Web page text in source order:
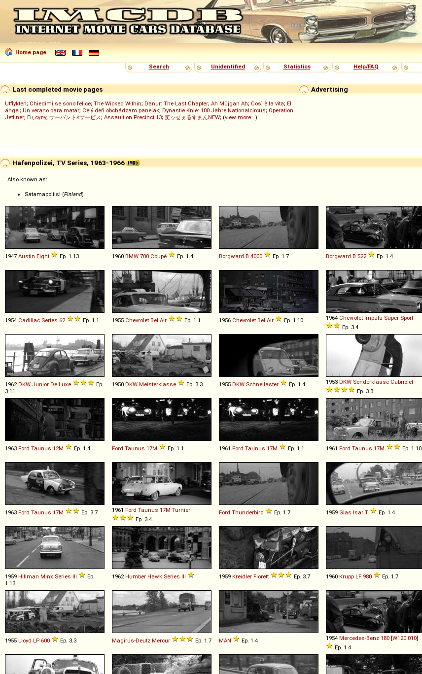
Home page
Search
Unidentified Statistics Help/FAQ
Advertising
Last completed movie pages
Utflykten; Chiedimi se sono felice; The Wicked Within; Danur: The Last Chapter; Ah Müjgan Ah; Così è la vita; El
ángel; Un verano para matar; Celý deň obchádzam panelák; Dynastie Knie: 100 Jahre Nationalcircus; Operation
Jetliner; Ең сұлу; サーバント×サービス; Assault on Precinct 13; 笑ゥせぇるすまんNEW; (view more...)
Hafenpolizei, TV Series, 1963-1966
Also known as:
Satamapoliisi (Finland)
1947 Austin Eight Ep. 1.13 1960 BMW 700 Coupé Ep. 1.4 Borgward B 4000 Ep. 1.7 Borgward B 522 Ep. 1.4
1954 Cadillac Series 62 Ep. 1.1 1955 Chevrolet Bel Air Ep. 1.1 1956 Chevrolet Bel Air Ep. 1.10 1964 Chevrolet Impala Super Sport
Ep. 3.4
1962 DKW Junior De Luxe
Ep.
3.11
1950 DKW Meisterklasse Ep. 3.3 1955 DKW Schnellaster Ep. 1.4 1953 DKW Sonderklasse Cabriolet
Ep. 3.3
1963 Ford Taunus 12M Ep. 1.4 Ford Taunus 17M Ep. 1.1 1961 Ford Taunus 17M Ep. 1.1 1961 Ford Taunus 17M Ep. 1.10
1963 Ford Taunus 17M Ep. 3.7 1961 Ford Taunus 17M Turnier
Ep. 3.4
Ford Thunderbird Ep. 1.7 1959 Glas Isar T Ep. 1.4
1959 Hillman Minx Series III
Ep.
1.13
1962 Humber Hawk Series III 1959 Kreidler Florett Ep. 3.7 1960 Krupp LF 980 Ep. 1.7
1955 Lloyd LP 600 Ep. 3.3 Magirus-Deutz Mercur Ep. 1.7 MAN Ep. 1.4 1954 Mercedes-Benz 180 [W120.010]
Ep. 1.4